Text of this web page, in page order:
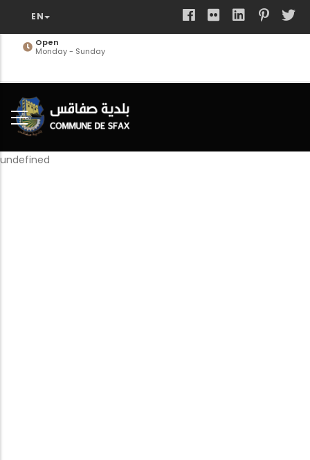
main
Open
Monday - Sunday
undefined